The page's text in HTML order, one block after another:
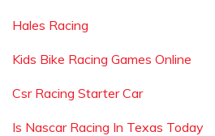
Hales Racing
Kids Bike Racing Games Online
Csr Racing Starter Car
Is Nascar Racing In Texas Today